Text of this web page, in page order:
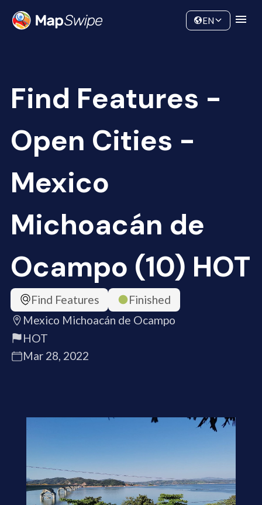
Community
EN
Find Features -
Open Cities -
Mexico
Michoacán de
Ocampo (10) HOT
Find Features
Finished
Mexico Michoacán de Ocampo
HOT
Mar 28, 2022